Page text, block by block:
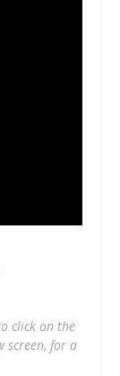
click on the
screen, for a